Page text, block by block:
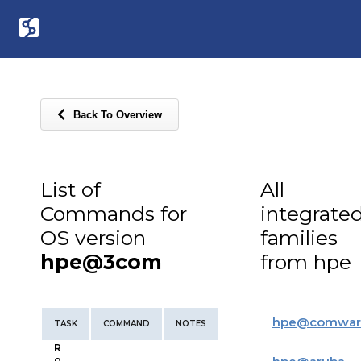
Back To Overview
List of
Commands for
OS version
hpe@3com
TASK COMMAND NOTES
R
All
families
from hpe
hpe@